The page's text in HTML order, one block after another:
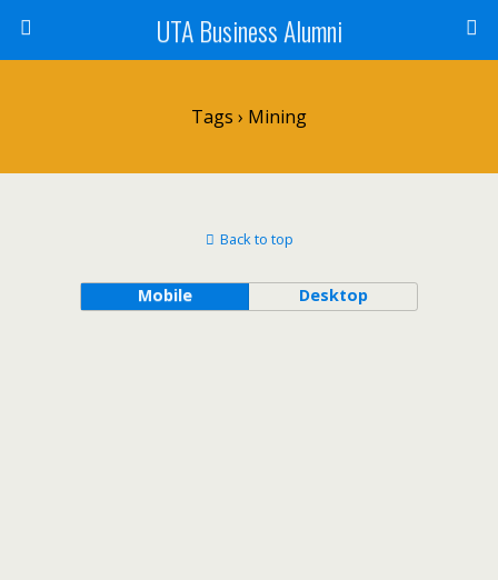
UTA Business Alumni
Tags › Mining
Back to top
Mobile Desktop